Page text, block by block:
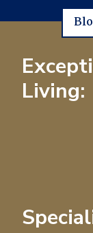
Living: